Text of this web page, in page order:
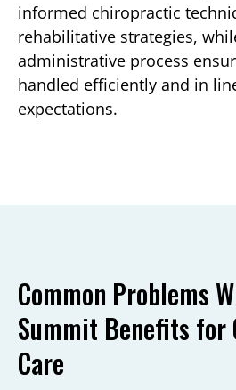
informed chiropractic
rehabilitative strategies,
administrative process
handled efficiently and in
expectations.
Common Problems
Summit Benefits
Care